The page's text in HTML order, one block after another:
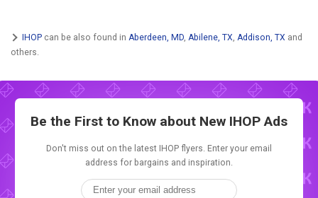
IHOP can be also found in Aberdeen, MD, Abilene, TX, Addison, TX and
others.
Be the First to Know about New IHOP Ads
Don't miss out on the latest IHOP flyers. Enter your email
address for bargains and inspiration.